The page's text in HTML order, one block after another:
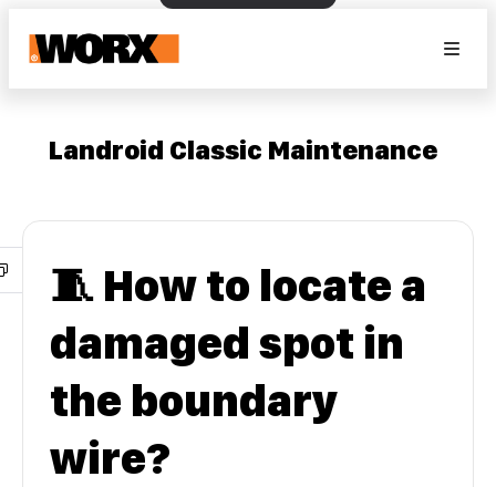
Landroid Classic Maintenance
🧵 How to locate a
damaged spot in
the boundary
wire?